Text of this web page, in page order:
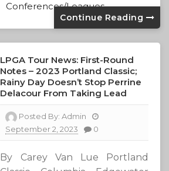
Conferences/Leagues
Continue Reading
LPGA Tour News: First-Round
Notes – 2023 Portland Classic;
Rainy Day Doesn’t Stop Perrine
Delacour From Taking Lead
Posted By:Admin
September 2, 2023
0
By Carey Van Lue Portland